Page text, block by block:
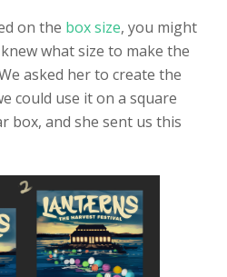
on the box size, you might
what size to make the
asked her to create the
could use it on a square
box, and she sent us this